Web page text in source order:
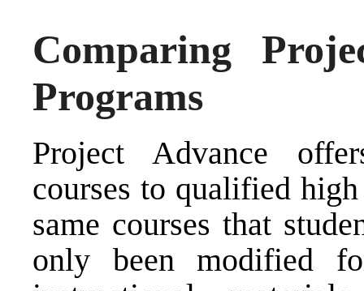
Comparing
Programs
Project Advance
courses to qualified
same courses that
only been modified